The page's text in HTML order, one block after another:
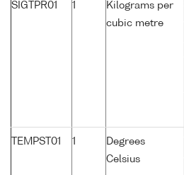
SIGTPR01 1
Kilograms per
cubic metre
TEMPST01 1
Degrees
Celsius